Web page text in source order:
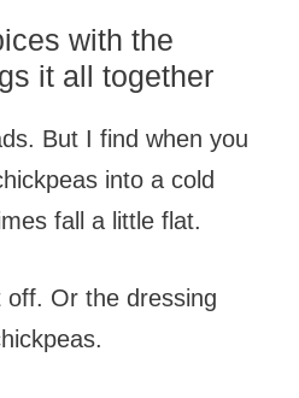
with the
it all together
But I find when you
into a cold
fall a little flat.
Or the dressing